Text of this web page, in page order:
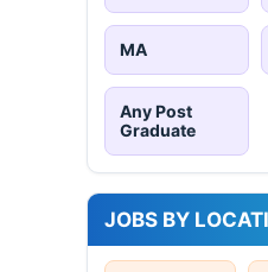
MA
Any Post
Graduate
JOBS BY